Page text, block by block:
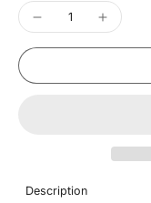
Description